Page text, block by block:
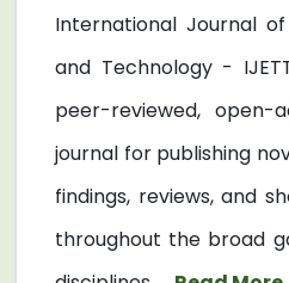
International Journal
and Technology -
peer-reviewed, open-
journal for publishing
findings, reviews, and
throughout the broad